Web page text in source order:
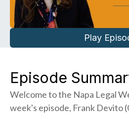
Play
Episode
Welcome to the Napa Legal
week's episode, Frank Devito